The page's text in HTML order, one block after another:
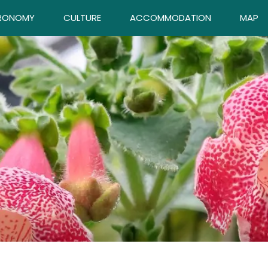
CULTURE ACCOMMODATION MAP